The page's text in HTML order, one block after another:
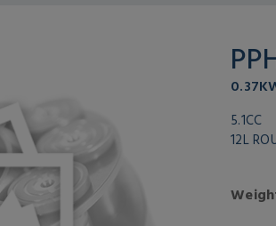
5.1CC
12L